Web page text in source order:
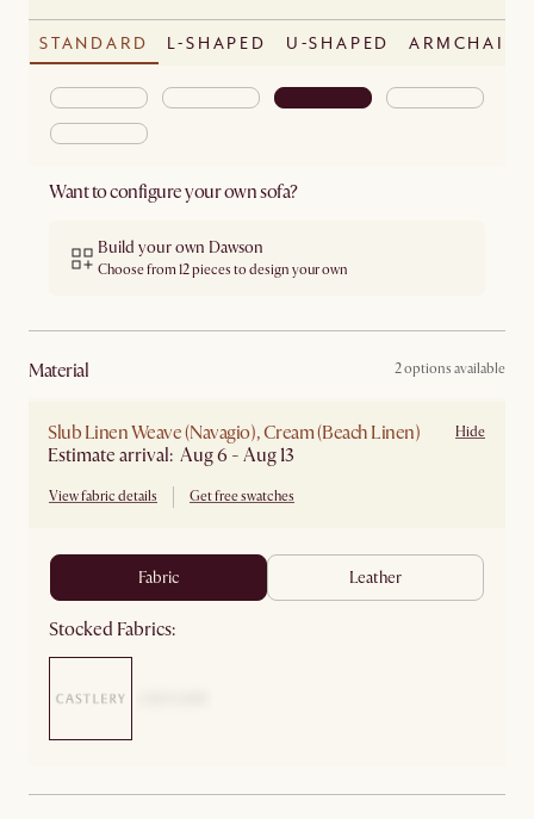
STANDARD L-SHAPED U-SHAPED ARMCHAIR
Want to configure your own sofa?
Build your own Dawson
Choose from 12 pieces to design your own
material 2 options available
Slub Linen Weave (Navagio), Cream (Beach Linen)
Estimate arrival: Aug 6 - Aug 13
View fabric details Get free swatches
Hide
fabric leather
Stocked Fabrics: